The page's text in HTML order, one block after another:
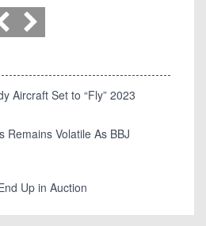
Aircraft Set to “Fly” 2023
Remains Volatile As BBJ
Up in Auction